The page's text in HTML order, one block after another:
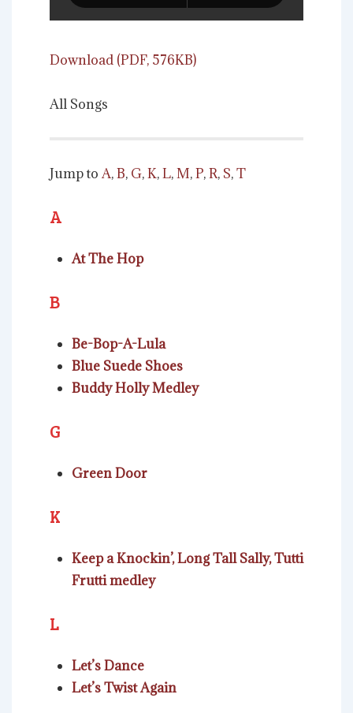
Download (PDF, 576KB)
All Songs
Jump to A,B, G,K,L,M,P,R, S,T
A
At The Hop
B
Be-Bop-A-Lula
Blue Suede Shoes
Buddy Holly Medley
G
Green Door
K
Keep a Knockin’, Long Tall Sally, Tutti
Frutti medley
L
Let’s Dance
Let’s Twist Again